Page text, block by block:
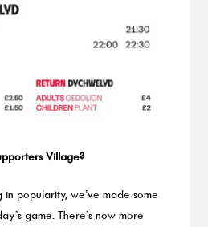
Village?
popularity, we’ve made some
game. There’s now more